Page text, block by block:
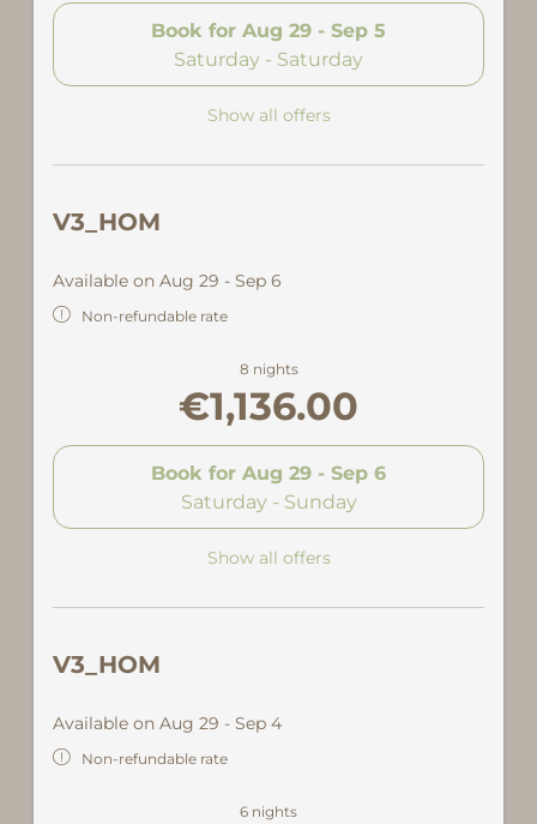
Book for Aug 29 - Sep 5
Saturday - Saturday
Show all offers
V3_HOM
Available on Aug 29 - Sep 6
Non-refundable rate
8 nights
€1,136.00
Book for Aug 29 - Sep 6
Saturday - Sunday
Show all offers
V3_HOM
Available on Aug 29 - Sep 4
Non-refundable rate
6 nights